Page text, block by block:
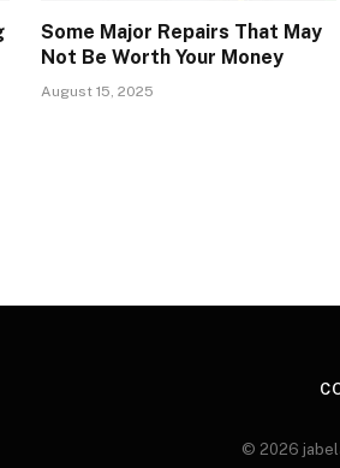
Some Major Repairs That May
Not Be Worth Your Money
August 15, 2025
© 2026